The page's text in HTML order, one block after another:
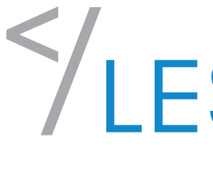
Skip to content